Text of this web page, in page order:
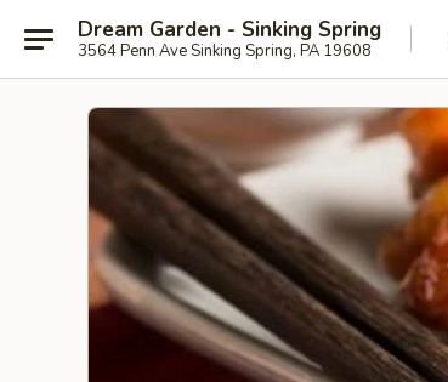
Dream Garden - Sinking Spring
3564 Penn Ave Sinking Spring, PA 19608